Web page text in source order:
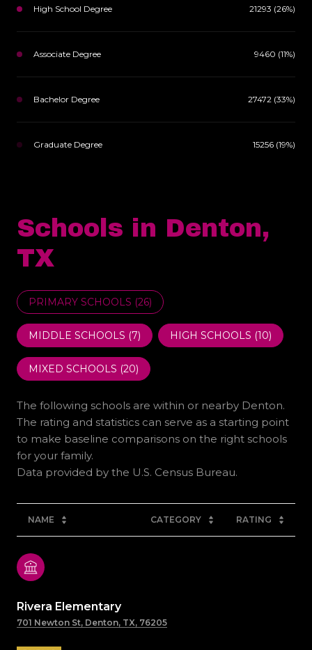
High School Degree 21293 (26%)
Associate Degree 9460 (11%)
Bachelor Degree 27472 (33%)
Graduate Degree 15256 (19%)
Schools in Denton,
TX
PRIMARY SCHOOLS (26)
MIDDLE SCHOOLS (7) HIGH SCHOOLS (10)
MIXED SCHOOLS (20)
The following schools are within or nearby Denton.
The rating and statistics can serve as a starting point
to make baseline comparisons on the right schools
for your family.
NAME CATEGORY RATING
Rivera Elementary
701 Newton St, Denton, TX, 76205